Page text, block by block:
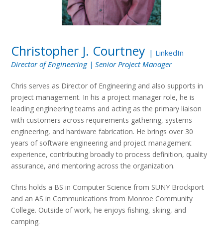
Christopher J. Courtney | LinkedIn
Director of Engineering | Senior Project Manager
Chris serves as Director of Engineering and also supports in
project management. In his a project manager role, he is
leading engineering teams and acting as the primary liaison
with customers across requirements gathering, systems
engineering, and hardware fabrication. He brings over 30
years of software engineering and project management
experience, contributing broadly to process definition, quality
assurance, and mentoring across the organization.
Chris holds a BS in Computer Science from SUNY Brockport
and an AS in Communications from Monroe Community
College. Outside of work, he enjoys fishing, skiing, and
camping.